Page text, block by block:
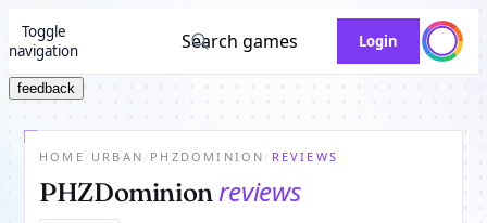
Toggle
navigation
Search games Login
feedback
HOME / URBAN / PHZDOMINION / REVIEWS
PHZDominionreviews